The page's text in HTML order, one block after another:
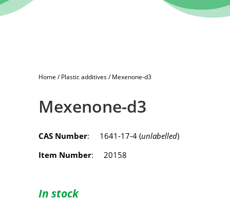
Home /Plastic additives/ Mexenone-d3
Mexenone-d3
CAS Number: 1641-17-4 (unlabelled)
Item Number: 20158
In stock